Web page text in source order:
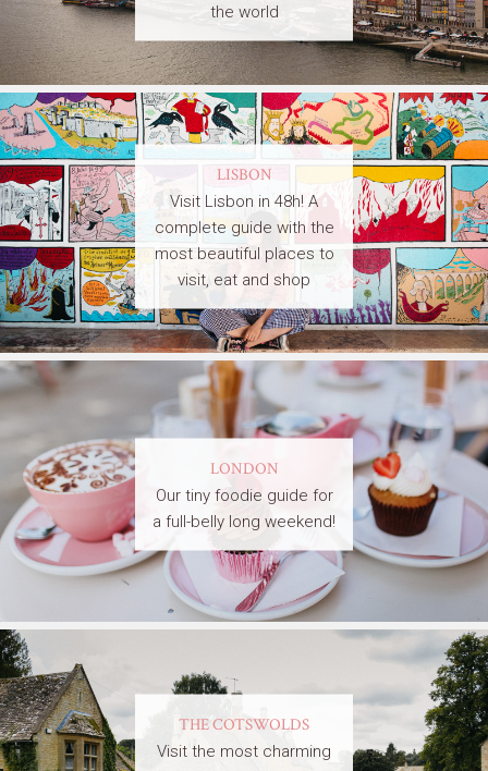
the world
LISBON
Visit Lisbon in 48h! A
complete guide with the
most beautiful places to
visit, eat and shop
LONDON
Our tiny foodie guide for
a full-belly long weekend!
THE COTSWOLDS
Visit the most charming